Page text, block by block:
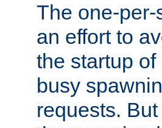
The one-
an effort to
the startup
busy
requests.